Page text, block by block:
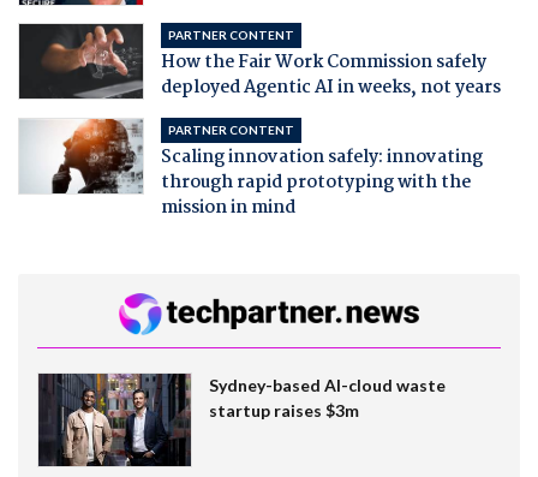
PARTNER CONTENT
How the Fair Work Commission safely
deployed Agentic AI in weeks, not years
PARTNER CONTENT
Scaling innovation safely: innovating
through rapid prototyping with the
mission in mind
Sydney-based AI-cloud waste
startup raises $3m